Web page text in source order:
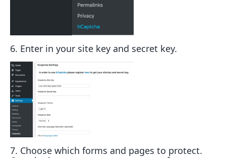
6. Enter in your site key and secret key.
7. Choose which forms and pages to protect.